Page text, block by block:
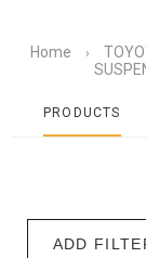
Home ›
PRODUCTS
ADD